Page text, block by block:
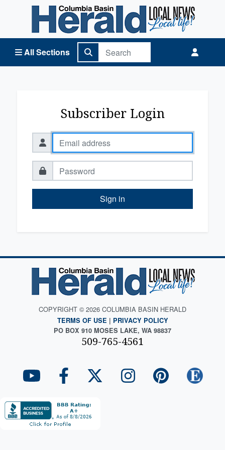
All Sections
Columbia Basin Herald Home
Subscriber Login
Sign in
COPYRIGHT © 2026 COLUMBIA BASIN HERALD
TERMS OF USE | PRIVACY POLICY
PO BOX 910 MOSES LAKE, WA 98837
509-765-4561